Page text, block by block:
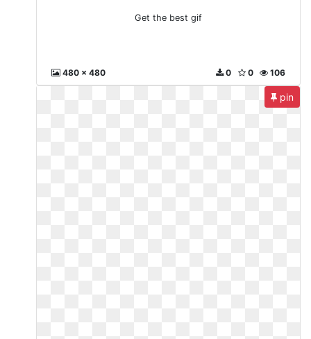
Get the best gif
480 x 480 106
0
0
pin